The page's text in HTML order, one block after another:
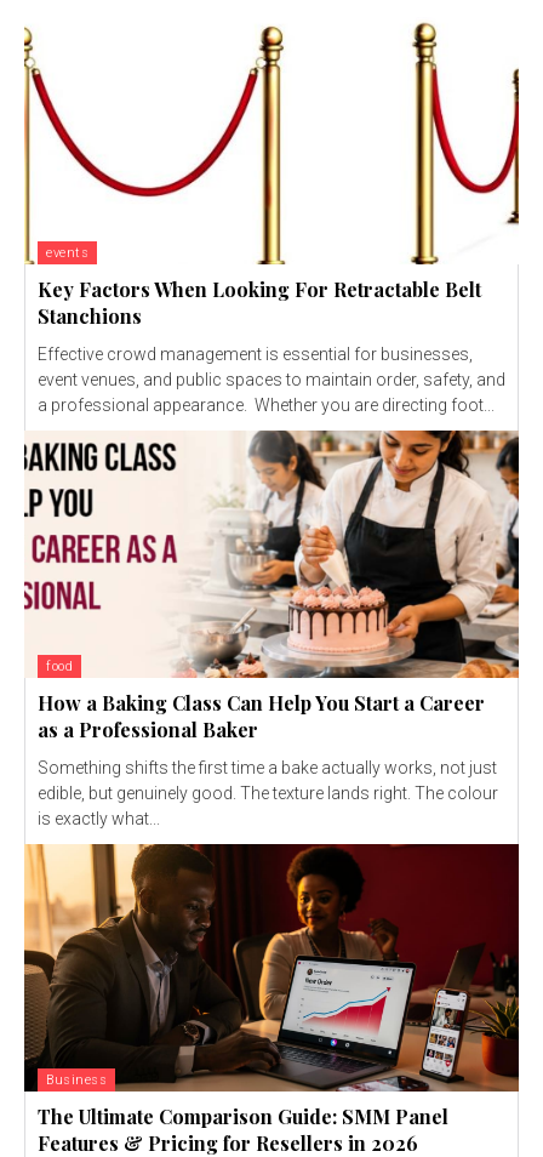
events
Key Factors When Looking For Retractable Belt
Stanchions
Effective crowd management is essential for businesses,
event venues, and public spaces to maintain order, safety, and
a professional appearance. Whether you are directing foot...
food
How a Baking Class Can Help You Start a Career
as a Professional Baker
Something shifts the first time a bake actually works, not just
edible, but genuinely good. The texture lands right. The colour
is exactly what...
Business
The Ultimate Comparison Guide: SMM Panel
Features & Pricing for Resellers in 2026